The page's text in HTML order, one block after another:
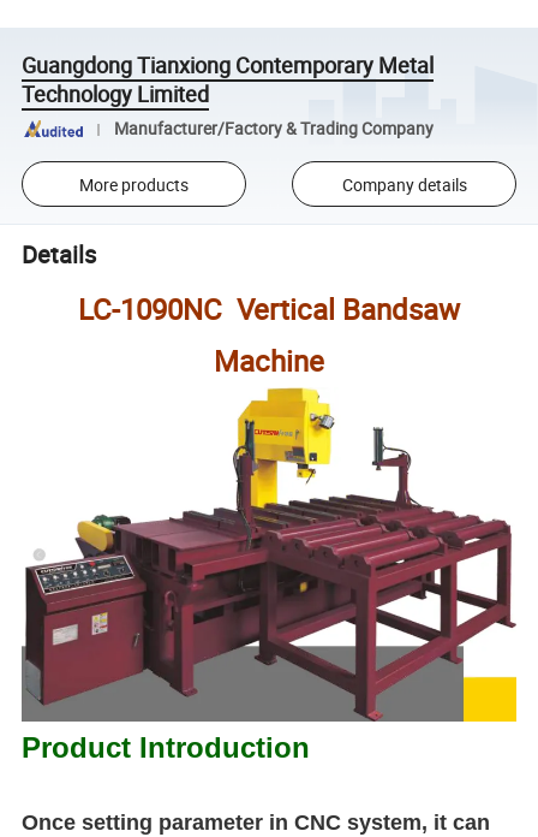
Guangdong Tianxiong Contemporary Metal
Technology Limited
Manufacturer/Factory & Trading Company
More products Company details
Details
LC-1090NC Vertical Bandsaw
Machine
Product Introduction
Once setting parameter in CNC system, it can